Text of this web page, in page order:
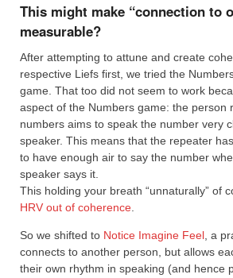
This might make “connection to
measurable?
After attempting to attune and create
respective Liefs first, we tried the
game. That too did not seem to work
aspect of the Numbers game: the person
numbers aims to speak the number very
speaker. This means that the repeater
to have enough air to say the number
speaker says it.
This holding your breath “unnaturally” of
HRV out of coherence
So we shifted to Notice Imagine Feel , a
connects to another person, but allows
their own rhythm in speaking (and hence